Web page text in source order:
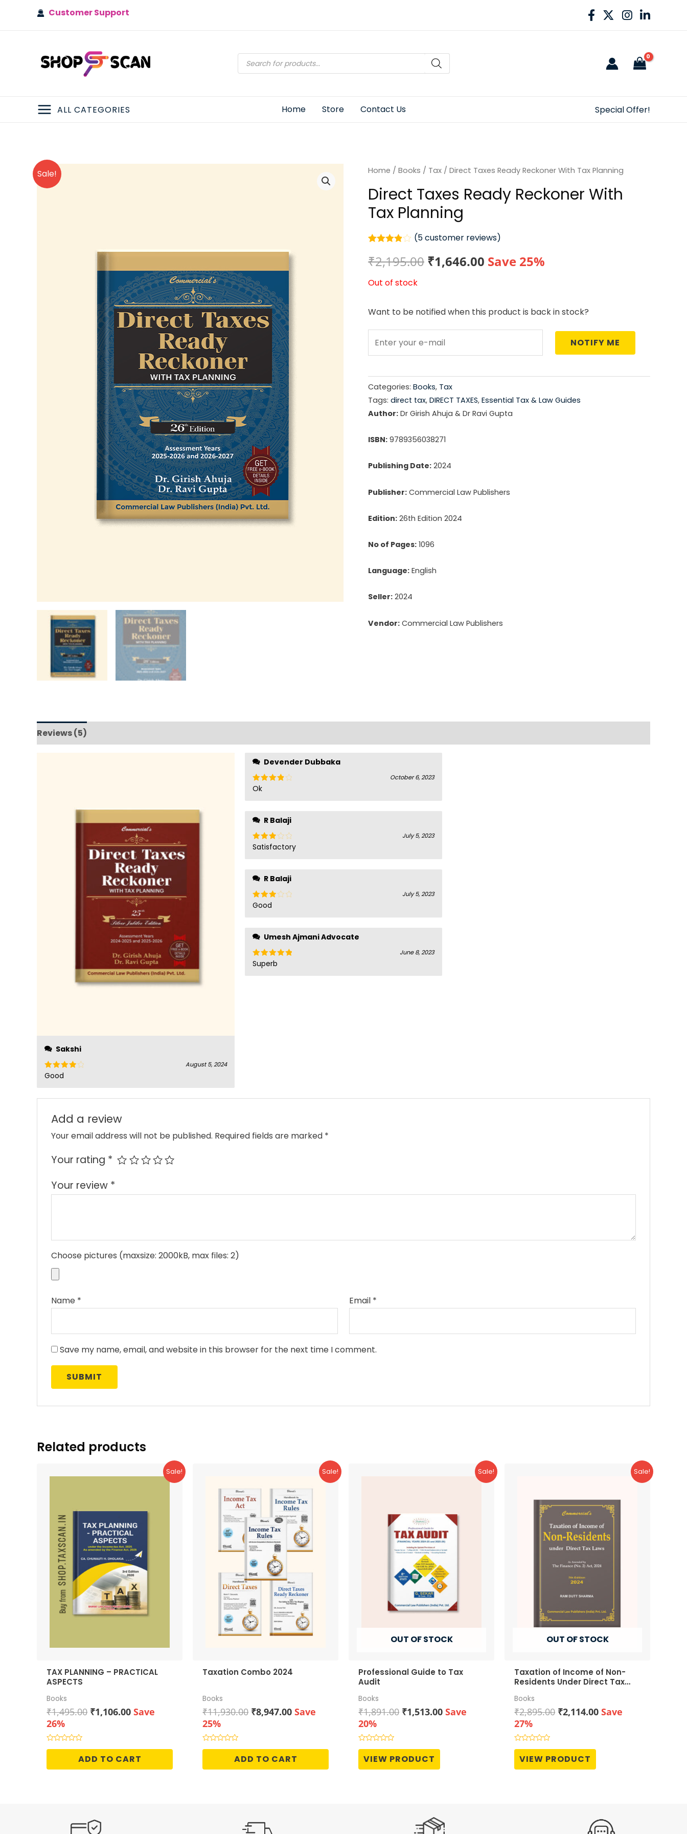
Customer Support
Products
search
MAIN
ALL CATEGORIES Home Store Contact Us Special Offer!
Sale! Home / Books / Tax / Direct Taxes Ready Reckoner With Tax Planning
Direct Taxes Ready Reckoner With
Tax Planning
3.80
out
of 5
on
(5customer reviews)
₹2,195.00 Original
was:
₹2,195.00.
₹1,646.00 Current
is:
₹1,646.00.
Save 25%
Out of stock
Want to be notified when this product is back in stock?
NOTIFY ME
Categories: Books, Tax
Tags: direct tax, DIRECT TAXES, Essential Tax & Law Guides
Author: Dr Girish Ahuja & Dr Ravi Gupta
ISBN: 9789356038271
Publishing Date: 2024
Publisher: Commercial Law Publishers
Edition: 26th Edition 2024
No of Pages: 1096
Language: English
Seller: 2024
Vendor: Commercial Law Publishers
Reviews (5)
Sakshi
Rated
August 5, 2024
Good
Devender Dubbaka
Rated
October 6, 2023
Ok
R Balaji
Rated
July 5, 2023
Satisfactory
R Balaji
Rated
July 5, 2023
Good
Umesh Ajmani Advocate
Rated5
of 5
June 8, 2023
Superb
Add a review
Your email address will not be published. Required fields are marked *
Your rating *
Your review *
Choose pictures (maxsize: 2000kB, max files: 2)
Name * Email *
Save my name, email, and website in this browser for the next time I comment.
Related products
Sale!
TAX PLANNING – PRACTICAL
ASPECTS
Books
₹1,495.00 Original
₹1,495.00.
₹1,106.00Current
₹1,106.00.
Save
26%
Rated
of
ADD TO CART
Sale!
Taxation Combo 2024
Books
₹11,930.00 Original
₹11,930.00.
₹8,947.00Current
₹8,947.00.
Save
25%
Rated
of
ADD TO CART
Sale!
OUT OF STOCK
Professional Guide to Tax
Audit
Books
₹1,891.00 Original
₹1,891.00.
₹1,513.00Current
Save
20%
Rated
out
of
VIEW PRODUCT
Sale!
OUT OF STOCK
Taxation of Income of Non-
Residents Under Direct Tax
Books
₹2,895.00 Original
₹2,895.00.
₹2,114.00Current
Save
27%
Rated
out
of
VIEW PRODUCT